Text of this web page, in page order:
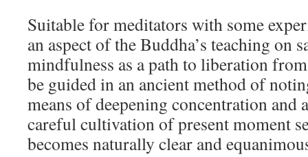
Suitable for meditators with some
an aspect of the Buddha’s teaching on
mindfulness as a path to liberation
be guided in an ancient method of
means of deepening concentration and
careful cultivation of present moment
becomes naturally clear and